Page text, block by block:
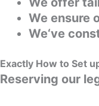
We ensure
We‘ve
Exactly How to Set
Reserving our